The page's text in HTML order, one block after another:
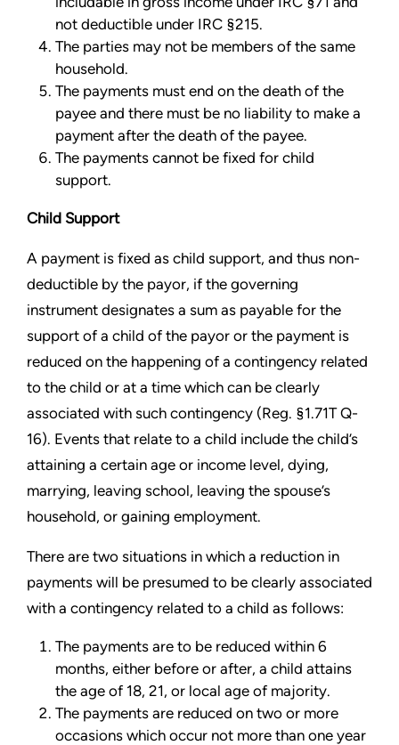
not deductible under IRC §215.
The parties may not be members of the same
household.
The payments must end on the death of the
payee and there must be no liability to make a
payment after the death of the payee.
The payments cannot be fixed for child
support.
Child Support
A payment is fixed as child support, and thus non-
deductible by the payor, if the governing
instrument designates a sum as payable for the
support of a child of the payor or the payment is
reduced on the happening of a contingency related
to the child or at a time which can be clearly
associated with such contingency (Reg. §1.71T Q-
16). Events that relate to a child include the child’s
attaining a certain age or income level, dying,
marrying, leaving school, leaving the spouse’s
household, or gaining employment.
There are two situations in which a reduction in
payments will be presumed to be clearly associated
with a contingency related to a child as follows:
The payments are to be reduced within 6
months, either before or after, a child attains
the age of 18, 21, or local age of majority.
The payments are reduced on two or more
occasions which occur not more than one year